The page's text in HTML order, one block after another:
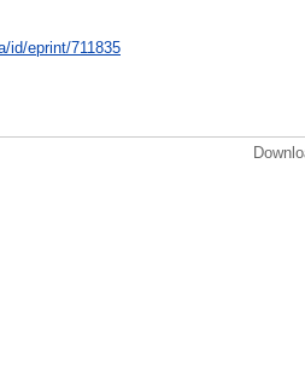
id/eprint/711835